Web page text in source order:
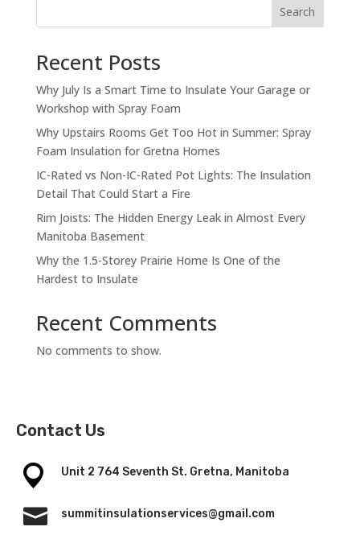
Search
Recent Posts
Why July Is a Smart Time to Insulate Your Garage or
Workshop with Spray Foam
Why Upstairs Rooms Get Too Hot in Summer: Spray
Foam Insulation for Gretna Homes
IC-Rated vs Non-IC-Rated Pot Lights: The Insulation
Detail That Could Start a Fire
Rim Joists: The Hidden Energy Leak in Almost Every
Manitoba Basement
Why the 1.5-Storey Prairie Home Is One of the
Hardest to Insulate
Recent Comments
No comments to show.
Contact Us
Unit 2 764 Seventh St. Gretna, Manitoba
 summitinsulationservices@gmail.com